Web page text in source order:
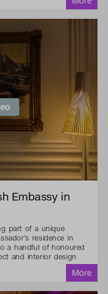
Embassy in
part of a unique
residence in
a handful of honoured
and interior design